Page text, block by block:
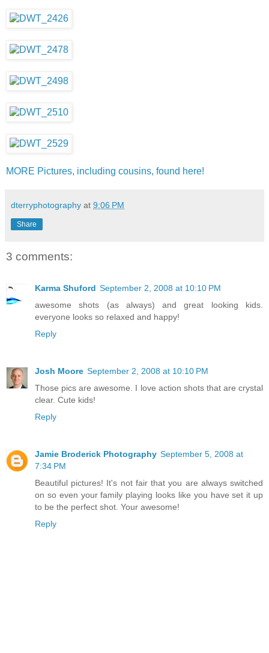
MORE Pictures, including cousins, found here!
dterryphotography at 9:06 PM
Share
3 comments:
Karma Shuford September 2, 2008 at 10:10 PM
awesome shots (as always) and great looking kids.
everyone looks so relaxed and happy!
Reply
Josh Moore September 2, 2008 at 10:10 PM
Those pics are awesome. I love action shots that are crystal
clear. Cute kids!
Reply
Jamie Broderick Photography September 5, 2008 at
7:34 PM
Beautiful pictures! It's not fair that you are always switched
on so even your family playing looks like you have set it up
to be the perfect shot. Your awesome!
Reply